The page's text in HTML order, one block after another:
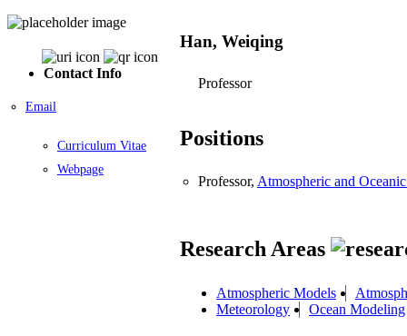
Contact Info
Email
Curriculum Vitae
Webpage
Han, Weiqing
Professor
Positions
Professor, Atmospheric and
Research Areas
Atmospheric Models
Meteorology
Ocean Modeling